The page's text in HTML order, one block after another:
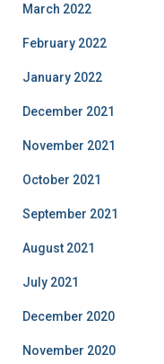
March 2022
February 2022
January 2022
December 2021
November 2021
October 2021
September 2021
August 2021
July 2021
December 2020
November 2020